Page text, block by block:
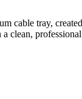
tray,
clean,